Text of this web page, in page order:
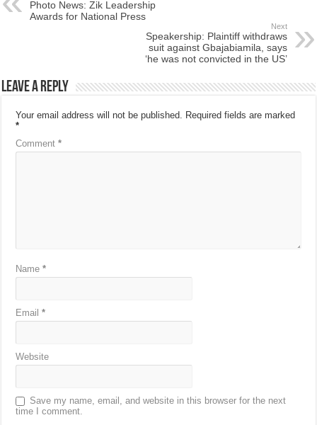
Photo News: Zik Leadership
Awards for National Press
Next
Speakership: Plaintiff withdraws
suit against Gbajabiamila, says
‘he was not convicted in the US’
Leave a Reply
Your email address will not be published. Required fields are marked
*
Comment*
Name*
Email*
Website
Save my name, email, and website in this browser for the next
time I comment.